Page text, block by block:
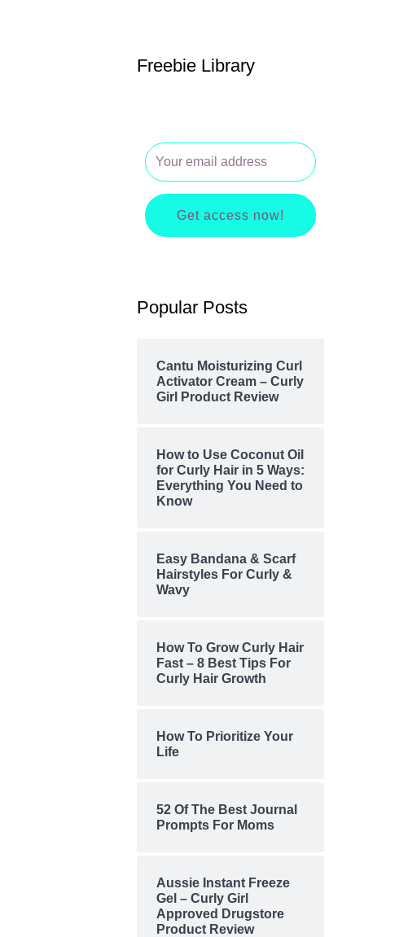
Freebie Library
Get access now!
Popular Posts
Cantu Moisturizing Curl
Activator Cream – Curly
Girl Product Review
How to Use Coconut Oil
for Curly Hair in 5 Ways:
Everything You Need to
Know
Easy Bandana & Scarf
Hairstyles For Curly &
Wavy
How To Grow Curly Hair
Fast – 8 Best Tips For
Curly Hair Growth
How To Prioritize Your
Life
52 Of The Best Journal
Prompts For Moms
Aussie Instant Freeze
Gel – Curly Girl
Approved Drugstore
Product Review